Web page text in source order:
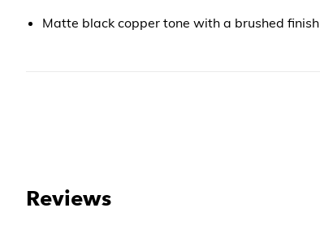
Matte black copper tone with a brushed finish
Reviews